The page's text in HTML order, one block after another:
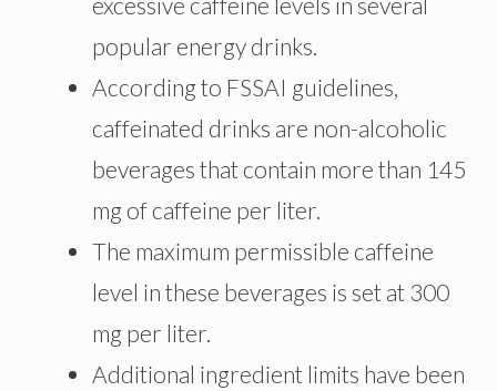
popular energy drinks.
According to FSSAI guidelines,
caffeinated drinks are non-alcoholic
beverages that contain more than 145
mg of caffeine per liter.
The maximum permissible caffeine
level in these beverages is set at 300
mg per liter.
Additional ingredient limits have been